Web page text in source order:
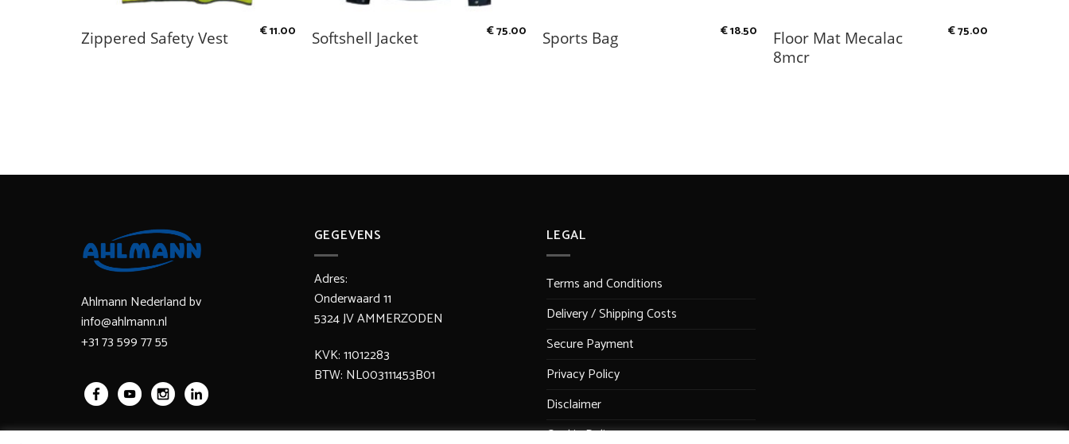
Zippered Safety Vest €11.00 Softshell Jacket €75.00 Sports Bag €18.50
Floor Mat Mecalac
8mcr
€75.00
Ahlmann Nederland bv
info@ahlmann.nl
+31 73 599 77 55
GEGEVENS
Adres:
Onderwaard 11
5324 JV AMMERZODEN
KVK: 11012283
BTW: NL003111453B01
LEGAL
Terms and Conditions
Delivery / Shipping Costs
Secure Payment
Privacy Policy
Disclaimer
Cookie Policy